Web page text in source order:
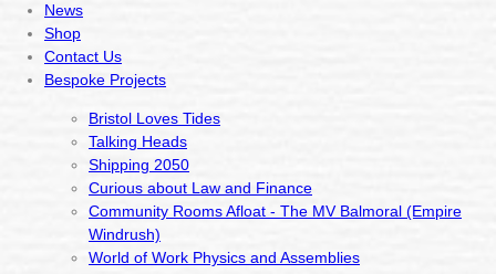
News
Shop
Contact Us
Bespoke Projects
Bristol Loves Tides
Talking Heads
Shipping 2050
Curious about Law and Finance
Community Rooms Afloat - The MV Balmoral (Empire
Windrush)
World of Work Physics and Assemblies